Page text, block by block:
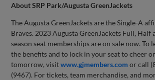
About SRP Park/Augusta GreenJackets
The Augusta GreenJackets are the Single-A
Braves. 2023 Augusta GreenJackets Full, Half
season seat memberships are on sale now. To
the benefits and to lock in your seat to cheer
tomorrow, visitwww.gjmembers.com or call
(9467). For tickets, team merchandise, and